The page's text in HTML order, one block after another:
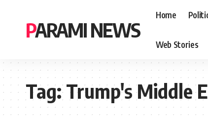
PARAMI NEWS
Home
Web Stories
Tag:Trump's Middle